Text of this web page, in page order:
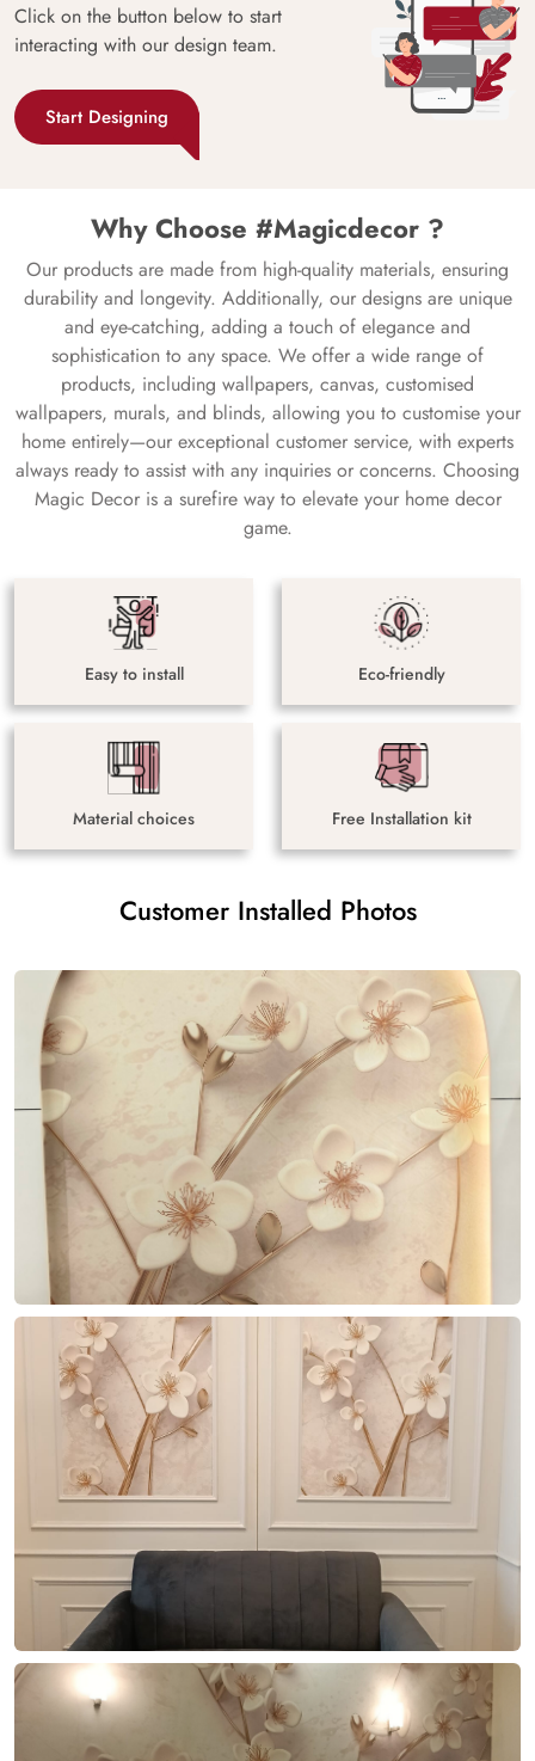
Click on the button below to start
interacting with our design team.
Start Designing
Why Choose #Magicdecor ?
Our products are made from high-quality materials, ensuring
durability and longevity. Additionally, our designs are unique
and eye-catching, adding a touch of elegance and
sophistication to any space. We offer a wide range of
products, including wallpapers, canvas, customised
wallpapers, murals, and blinds, allowing you to customise your
home entirely—our exceptional customer service, with experts
always ready to assist with any inquiries or concerns. Choosing
Magic Decor is a surefire way to elevate your home decor
game.
Easy to install Eco-friendly
Material choices Free Installation kit
Customer Installed Photos